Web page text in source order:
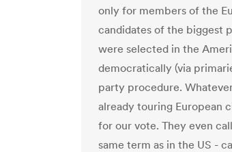
only for members of the
candidates of the biggest
were selected in the
democratically (via
party procedure.
already touring European
for our vote. They even
same term as in the US -